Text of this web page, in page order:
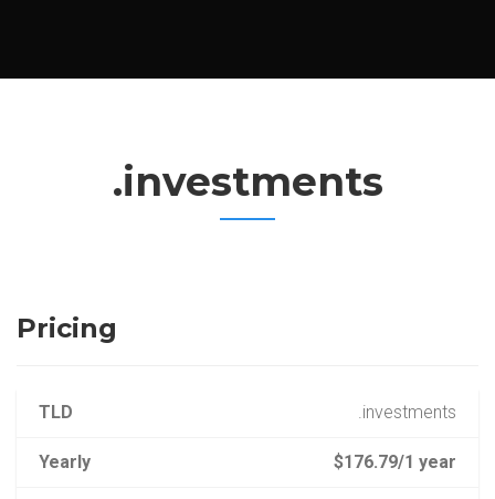
.investments
Pricing
TLD .investments
Yearly $176.79/1 year